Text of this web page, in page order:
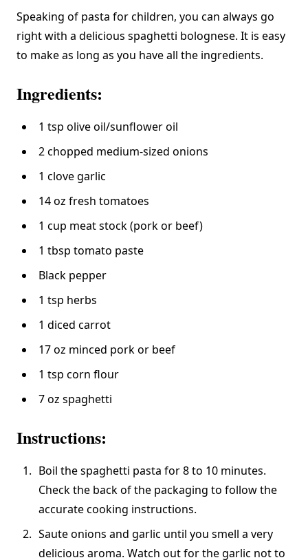
Speaking of pasta for children, you can always go
right with a delicious spaghetti bolognese. It is easy
to make as long as you have all the ingredients.
Ingredients:
1 tsp olive oil/sunflower oil
2 chopped medium-sized onions
1 clove garlic
14 oz fresh tomatoes
1 cup meat stock (pork or beef)
1 tbsp tomato paste
Black pepper
1 tsp herbs
1 diced carrot
17 oz minced pork or beef
1 tsp corn flour
7 oz spaghetti
Instructions:
Boil the spaghetti pasta for 8 to 10 minutes.
Check the back of the packaging to follow the
accurate cooking instructions.
Saute onions and garlic until you smell a very
delicious aroma. Watch out for the garlic not to